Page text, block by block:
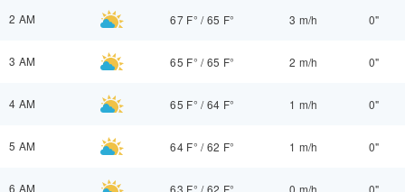
2 AM 67 F° /65 F° 3 m/h 0"
3 AM 65 F° /65 F° 2 m/h 0"
4 AM 65 F° /64 F° 1 m/h 0"
5 AM 64 F° /62 F° 1 m/h 0"
6 AM 63 F° /62 F° 0 m/h 0"